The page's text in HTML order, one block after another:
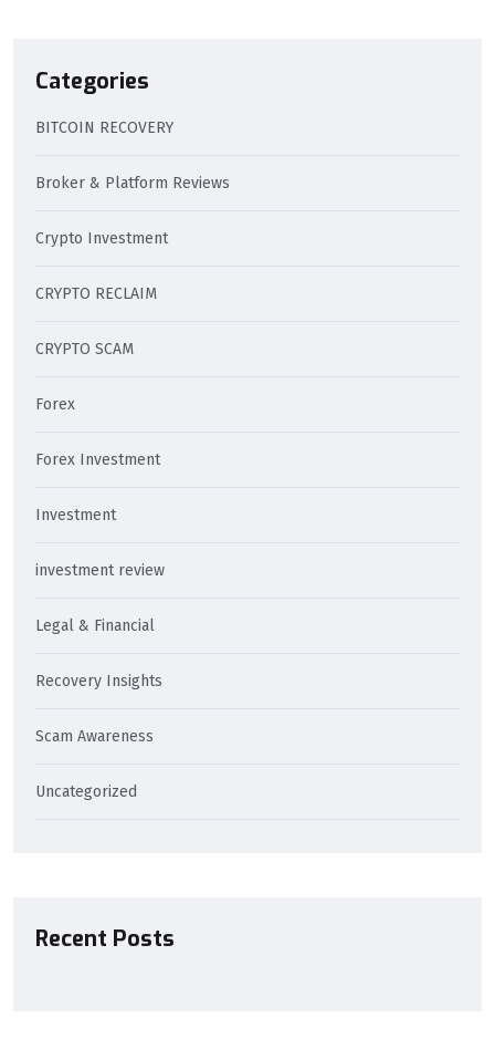
Categories
BITCOIN RECOVERY
Broker & Platform Reviews
Crypto Investment
CRYPTO RECLAIM
CRYPTO SCAM
Forex
Forex Investment
Investment
investment review
Legal & Financial
Recovery Insights
Scam Awareness
Uncategorized
Recent Posts